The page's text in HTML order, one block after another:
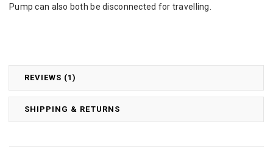
REVIEWS (1)
SHIPPING & RETURNS
Pump can also both be disconnected for travelling.